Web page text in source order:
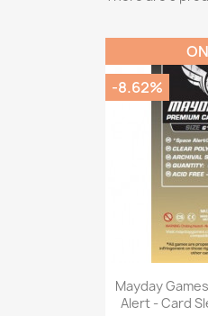

Mayday
Alert - Card
-8.62%